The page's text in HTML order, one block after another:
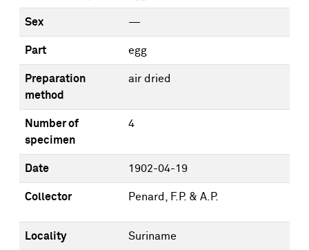
Sex —
Part egg
Preparation
method
air dried
Number of
specimen
4
Date 1902-04-19
Collector Penard, F.P. & A.P.
Locality Suriname